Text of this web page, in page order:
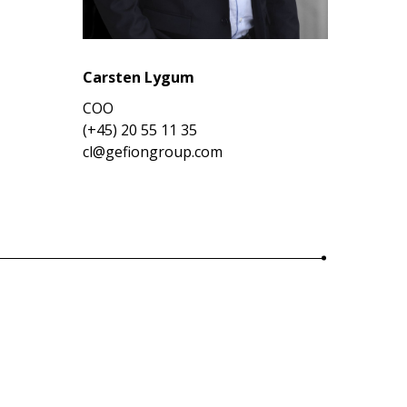
Carsten Lygum
COO
(+45) 20 55 11 35
cl@gefiongroup.com